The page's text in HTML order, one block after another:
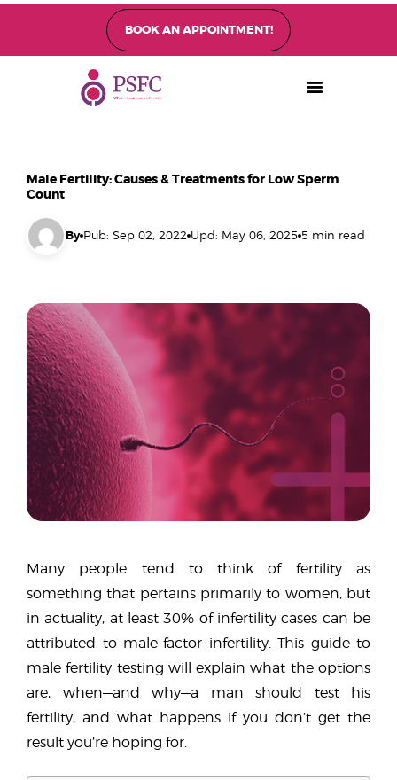
BOOK AN APPOINTMENT!
PEARL SINGAPORE FERTILITY CENTRE
Fertility Preservation
FAQ’s
Male Fertility: Causes & Treatments for Low Sperm
Count
By Pub: Sep 02, 2022 Upd: May 06, 2025 5 min read
Many people tend to think of fertility as
something that pertains primarily to women, but
in actuality, at least 30% of infertility cases can be
attributed to male-factor infertility. This guide to
male fertility testing will explain what the options
are, when—and why—a man should test his
fertility, and what happens if you don’t get the
result you’re hoping for.